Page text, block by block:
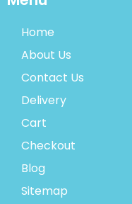
Home
About Us
Contact Us
Delivery
Cart
Checkout
Blog
Sitemap